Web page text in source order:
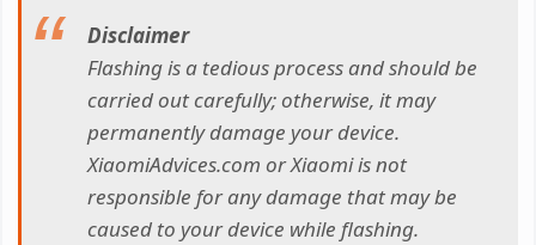
Disclaimer
Flashing is a tedious process and should be
carried out carefully; otherwise, it may
permanently damage your device.
XiaomiAdvices.com or Xiaomi is not
responsible for any damage that may be
caused to your device while flashing.